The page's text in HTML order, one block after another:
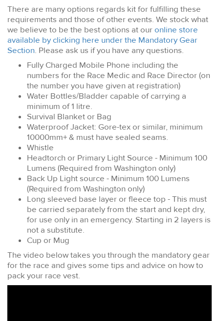
There are many options regards kit for fulfilling these
requirements and those of other events. We stock what
we believe to be the best options at ouronline store
available by clicking here under the Mandatory Gear
Section. Please ask us if you have any questions.
Fully Charged Mobile Phone including the
numbers for the Race Medic and Race Director (on
the number you have given at registration)
Water Bottles/Bladder capable of carrying a
minimum of 1 litre.
Survival Blanket or Bag
Waterproof Jacket: Gore-tex or similar, minimum
10000mm+ & must have sealed seams.
Whistle
Headtorch or Primary Light Source - Minimum 100
Lumens (Required from Washington only)
Back Up Light source - Minimum 100 Lumens
(Required from Washington only)
Long sleeved base layer or fleece top - This must
be carried separately from the start and kept dry,
for use only in an emergency. Starting in 2 layers is
not a substitute.
Cup or Mug
The video below takes you through the mandatory gear
for the race and gives some tips and advice on how to
pack your race vest.